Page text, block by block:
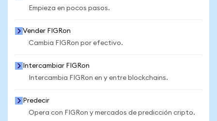
Empieza en pocos pasos.
Vender FIGRon
Cambia FIGRon por efectivo.
Intercambiar FIGRon
Intercambia FIGRon en y entre blockchains.
Predecir
Opera con FIGRon y mercados de predicción cripto.